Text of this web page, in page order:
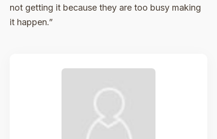
not getting it because they are too busy making
it happen.”